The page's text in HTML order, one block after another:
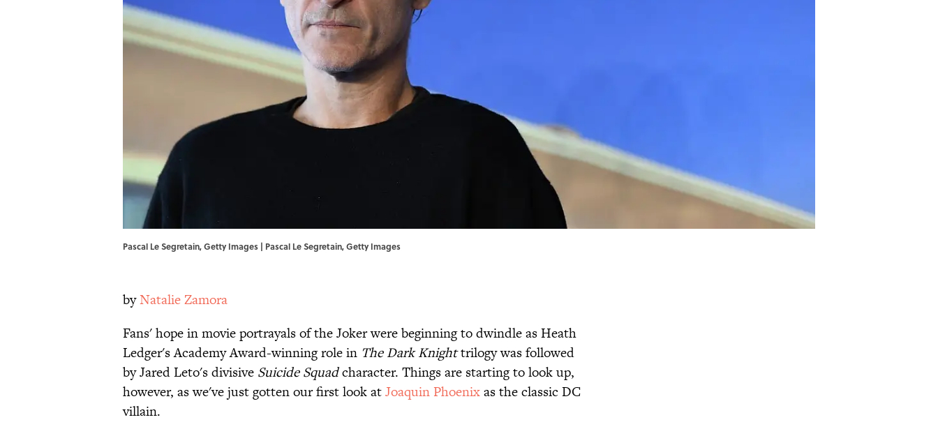
Pascal Le Segretain, Getty Images | Pascal Le Segretain, Getty Images
byNatalie Zamora
Fans' hope in movie portrayals of the Joker ​were beginning to dwindle as Heath
Ledger's Academy Award-winning role in The Dark Knighttrilogy was followed
by Jared Leto's divisive Suicide Squadcharacter. Things are starting to look up,
however, as we've just gotten our first look at​Joaquin Phoenixas the classic DC
villain.